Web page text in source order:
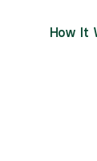
How It